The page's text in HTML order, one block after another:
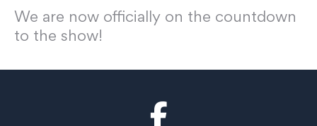
We are now officially on the countdown
to the show!